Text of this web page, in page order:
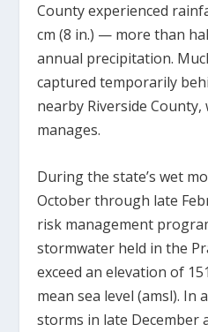
County experienced
cm (8 in.) — more than
annual precipitation.
captured temporarily
nearby Riverside County,
manages.
During the state’s wet
October through late
risk management
stormwater held in the
exceed an elevation of
mean sea level (amsl). In
storms in late December